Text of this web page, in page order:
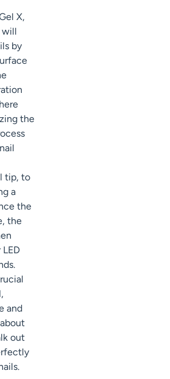
X,
will
by
the
tip, to
a
the
the
and
out